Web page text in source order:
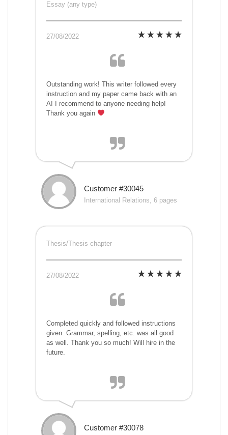
Essay (any type)
27/08/2022
Outstanding work! This writer followed every
instruction and my paper came back with an
A! I recommend to anyone needing help!
Thank you again
Customer #30045
International Relations, 6 pages
Thesis/Thesis chapter
27/08/2022
Completed quickly and followed instructions
given. Grammar, spelling, etc. was all good
as well. Thank you so much! Will hire in the
future.
Customer #30078